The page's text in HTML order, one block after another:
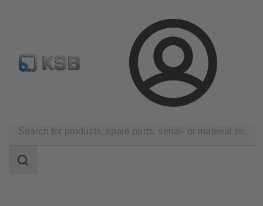
Login
Select Pumps & Valves Configure Product
Sugar Industry
scope
Search